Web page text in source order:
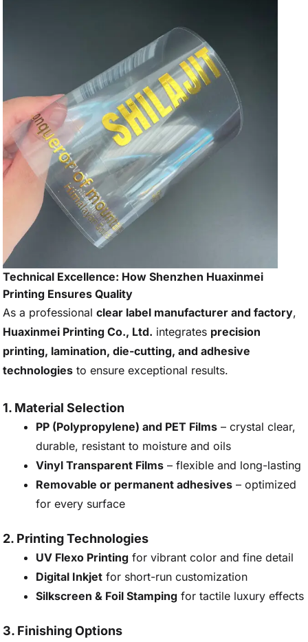
Technical Excellence: How Shenzhen Huaxinmei
Printing Ensures Quality
As a professional clear label manufacturer and factory,
Huaxinmei Printing Co., Ltd. integrates precision
printing, lamination, die-cutting, and adhesive
technologies to ensure exceptional results.
1. Material Selection
PP (Polypropylene) and PET Films – crystal clear,
durable, resistant to moisture and oils
Vinyl Transparent Films – flexible and long-lasting
Removable or permanent adhesives – optimized
for every surface
2. Printing Technologies
UV Flexo Printing for vibrant color and fine detail
Digital Inkjet for short-run customization
Silkscreen & Foil Stamping for tactile luxury effects
3. Finishing Options